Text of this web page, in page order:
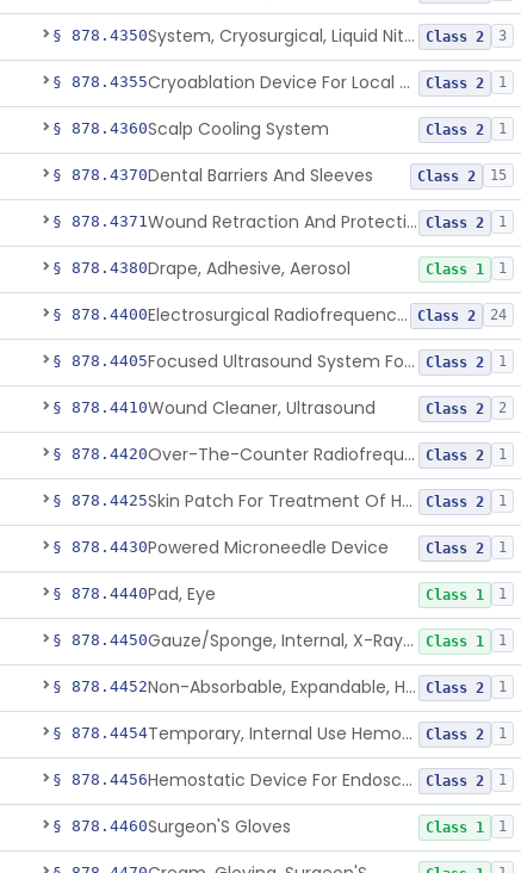
§ 878.4350 System, Cryosurgical, Liquid Nitrogen, For Gastroenterology Class 2 3
§ 878.4355 Cryoablation Device For Local Treatment Of Low-Risk Breast Cancer Class 2 1
§ 878.4360Scalp Cooling System Class 2 1
§ 878.4370Dental Barriers And Sleeves Class 2 15
§ 878.4371 Wound Retraction And Protection System Class 2 1
§ 878.4380Drape, Adhesive, Aerosol Class 1 1
§ 878.4400 Electrosurgical Radiofrequency System, Stress Urinary Incontinence, Female, Transvaginal Or Laparoscopic, Pelvic Tissue Class 2 24
§ 878.4405 Focused Ultrasound System For Non-Thermal, Mechanical Tissue Ablation Class 2 1
§ 878.4410Wound Cleaner, Ultrasound Class 2 2
§ 878.4420 Over-The-Counter Radiofrequency Coagulation Device For Wrinkle Reduction Class 2 1
§ 878.4425 Skin Patch For Treatment Of Hyperhidrosis Class 2 1
§ 878.4430Powered Microneedle Device Class 2 1
§ 878.4440Pad, Eye Class 1 1
§ 878.4450 Gauze/Sponge, Internal, X-Ray Detectable Class 1 1
§ 878.4452 Non-Absorbable, Expandable, Hemostatic Sponge For Temporary Internal Use Class 2 1
§ 878.4454 Temporary, Internal Use Hemostatic Class 2 1
§ 878.4456 Hemostatic Device For Endoscopic Gastrointestinal Use Class 2 1
§ 878.4460Surgeon'S Gloves Class 1 1